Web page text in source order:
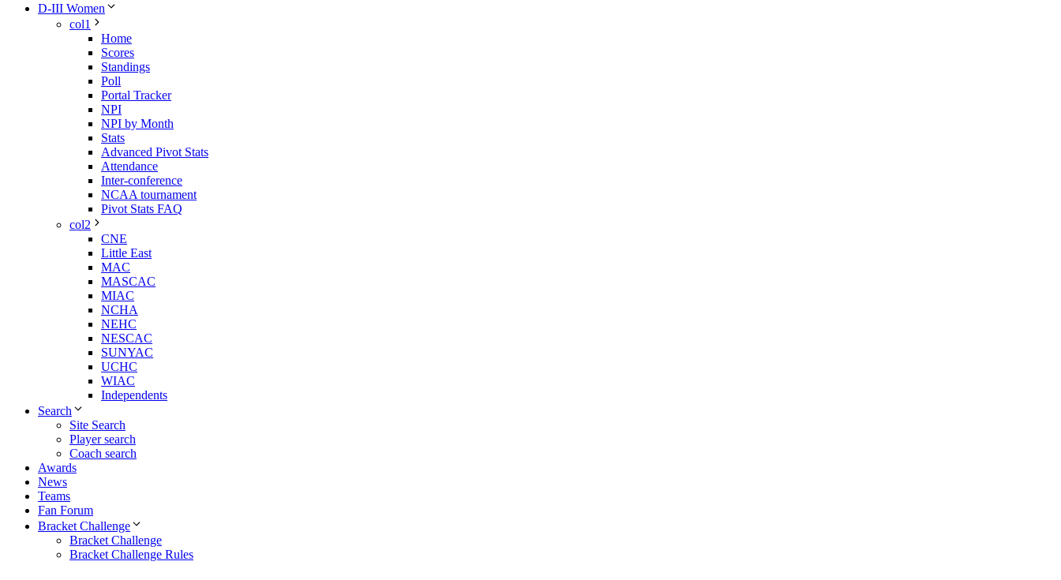
D-III Women
col1
Home
Scores
Standings
Poll
Portal Tracker
NPI
NPI by Month
Stats
Advanced Pivot Stats
Attendance
Inter-conference
NCAA tournament
Pivot Stats FAQ
col2
CNE
Little East
MAC
MASCAC
MIAC
NCHA
NEHC
NESCAC
SUNYAC
UCHC
WIAC
Independents
Search
Site Search
Player search
Coach search
Awards
News
Teams
Fan Forum
Bracket Challenge
Bracket Challenge
Bracket Challenge Rules